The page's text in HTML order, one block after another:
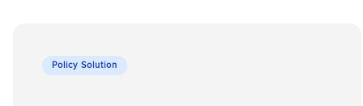
Policy Solution